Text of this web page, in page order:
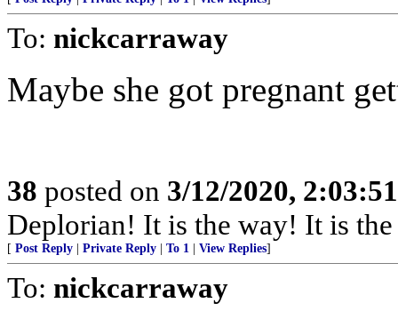
To: nickcarraway
Maybe she got pregnant
38 posted on 3/12/2020,
Deplorian! It is the way! It is
[ Post Reply Private Reply To 1 View Replies]
To: nickcarraway